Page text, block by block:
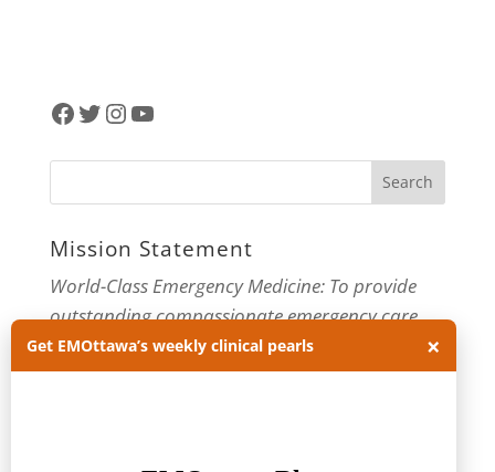
Facebook
Twitter
Instagram
YouTube
Mission Statement
World-Class Emergency Medicine: To provide
outstanding compassionate emergency care
through practice-changing research and
innovative medical education. For more about
Categories
Get EMOttawa’s weekly clinical pearls ×